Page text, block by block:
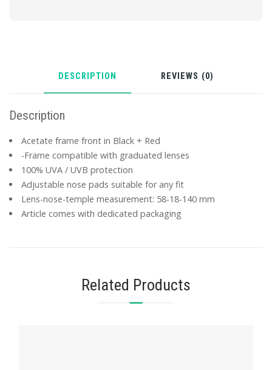
DESCRIPTION REVIEWS (0)
Description
Acetate frame front in Black + Red
-Frame compatible with graduated lenses
100% UVA / UVB protection
Adjustable nose pads suitable for any fit
Lens-nose-temple measurement: 58-18-140 mm
Article comes with dedicated packaging
Related Products